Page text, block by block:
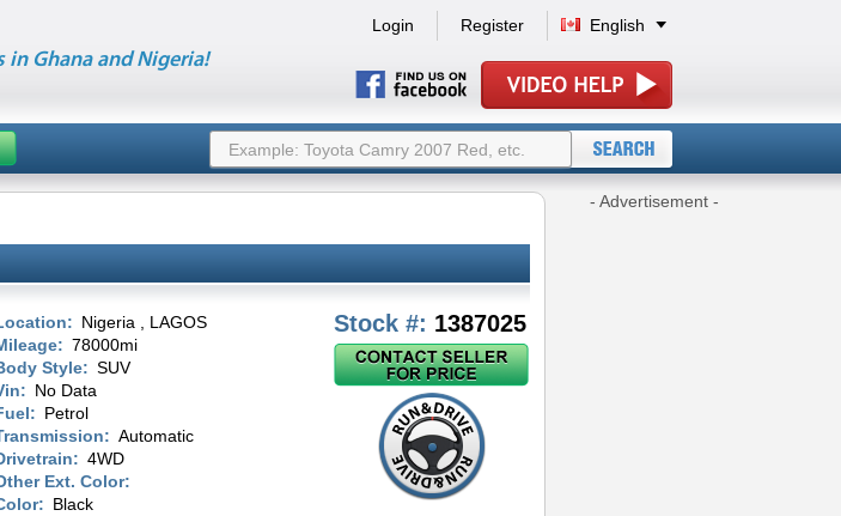
in Ghana and Nigeria!
Login Register English
Nigeria , LAGOS
78000mi
Style: SUV
No Data
Petrol
Automatic
4WD
Ext. Color:
Black
Stock #: 1387025
- Advertisement -